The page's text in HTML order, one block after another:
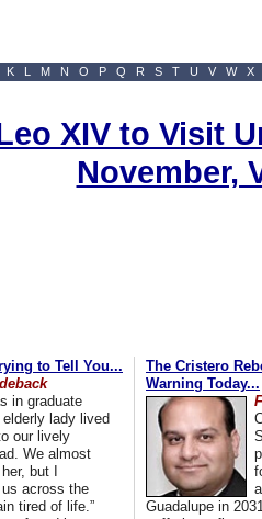
K L M N O P Q R S T U V W X
XIV to Visit
November,
to Tell You...
in graduate
lady lived
our lively
We almost
but I
across the
tired of life.”
The Cristero
Warning Today...
Guadalupe in